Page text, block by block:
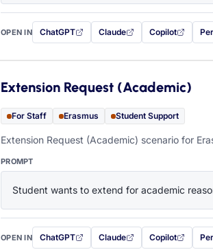
OPEN IN ChatGPT
with this prompt filled in (opens in a new tab)
Claude
with this prompt filled in
Copilot
with this prompt
Extension Request (Academic)
For Staff Erasmus Student Support
Extension Request (Academic) scenario for
PROMPT
Student wants to extend for academic
OPEN IN ChatGPT
with this prompt filled in (opens in a new tab)
Claude
with this prompt filled in
Copilot
with this prompt